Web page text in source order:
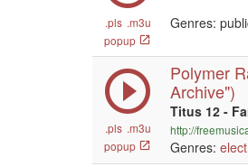
.pls .m3u
popup
Genres:
.pls .m3u
popup
Polymer
Archive")
Titus 12 -
http://
Genres: